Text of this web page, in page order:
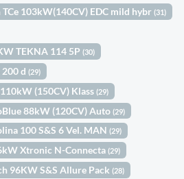
103kW(140CV) EDC mild hybr(31)
TEKNA 114 5P(30)
200 d(29)
(150CV) Klass(29)
88kW (120CV) Auto(29)
100 S&S 6 Vel. MAN(29)
Xtronic N-Connecta(29)
96KW S&S Allure Pack(28)